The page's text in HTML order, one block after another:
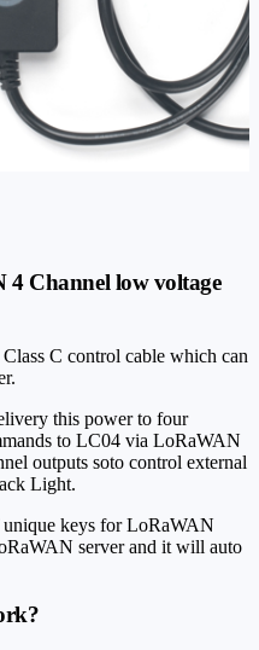
Channel low voltage
C control cable which can
this power to four
to LC04 via LoRaWAN
outputs soto control external
Light.
keys for LoRaWAN
server and it will auto